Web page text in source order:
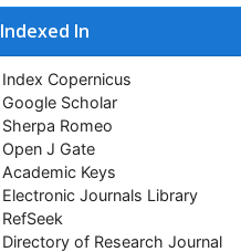
Indexed In
Index Copernicus
Google Scholar
Sherpa Romeo
Open J Gate
Academic Keys
Electronic Journals Library
RefSeek
Directory of Research Journal